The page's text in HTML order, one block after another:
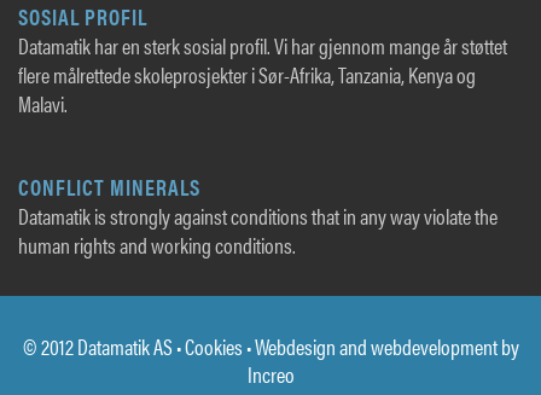
SOSIAL PROFIL
Datamatik har en sterk sosial profil. Vi har gjennom mange år støttet
flere målrettede skoleprosjekter i Sør-Afrika, Tanzania, Kenya og
Malavi.
CONFLICT MINERALS
Datamatik is strongly against conditions that in any way violate the
human rights and working conditions.
© 2012 Datamatik AS •Cookies • Webdesign and webdevelopment by
Increo